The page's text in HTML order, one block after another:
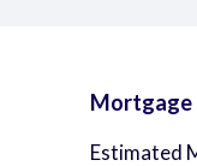
Mortgage
Estimated